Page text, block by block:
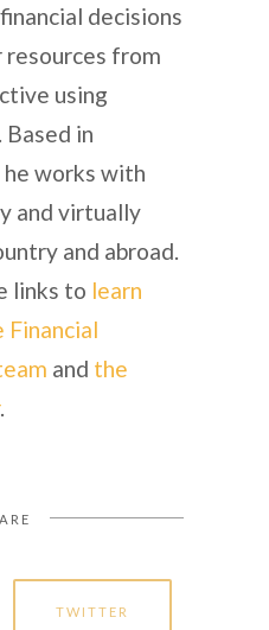
decisions
from
using
Based in
works with
and virtually
and abroad.
links to learn
Financial
and the
.
TWITTER